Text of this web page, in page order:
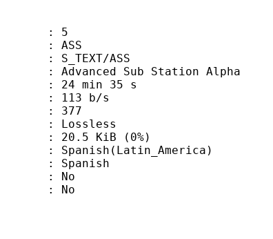
ASS
Sub Station Alpha
35 s
b/s
: 377
Lossless
KiB (0%)